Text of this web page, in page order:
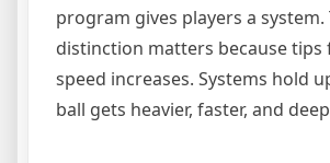
program gives players a system.
distinction matters because tips
speed increases. Systems hold
ball gets heavier, faster, and